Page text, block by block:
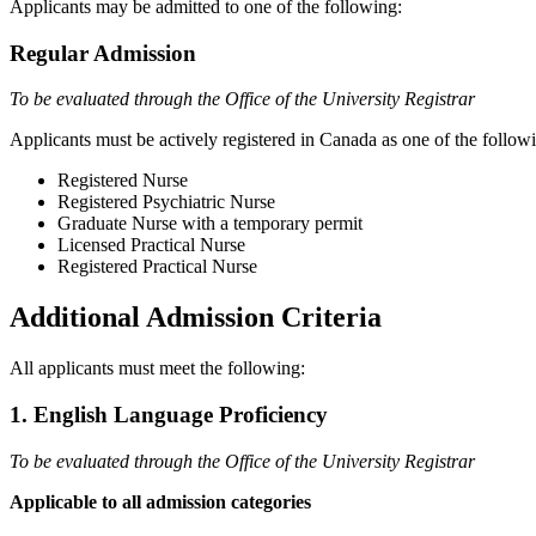
Applicants may be admitted to one of the following:
Regular Admission
To be evaluated through the Office of the University Registrar
Applicants must be actively registered in Canada as one of the
Registered Nurse
Registered Psychiatric Nurse
Graduate Nurse with a temporary permit
Licensed Practical Nurse
Registered Practical Nurse
Additional Admission Criteria
All applicants must meet the following:
1. English Language Proficiency
To be evaluated through the Office of the University Registrar
Applicable to all admission categories